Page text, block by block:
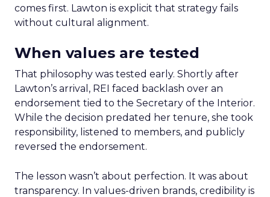
comes first. Lawton is explicit that strategy fails
without cultural alignment.
When values are tested
That philosophy was tested early. Shortly after
Lawton’s arrival, REI faced backlash over an
endorsement tied to the Secretary of the Interior.
While the decision predated her tenure, she took
responsibility, listened to members, and publicly
reversed the endorsement.
The lesson wasn’t about perfection. It was about
transparency. In values-driven brands, credibility is